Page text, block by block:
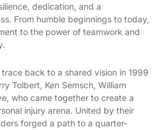
dedication, and a
From humble beginnings to today,
to the power of teamwork and
back to a shared vision in 1999
Tolbert, Ken Semsch, William
who came together to create a
injury arena. United by their
forged a path to a quarter-